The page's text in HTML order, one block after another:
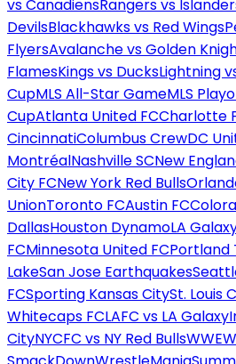
vs CanadiensRangers vs
DevilsBlackhawks vs Red Wings
FlyersAvalanche vs Golden
FlamesKings vs DucksLightning
CupMLS All-Star GameMLS
CupAtlanta United FCCharlotte
CincinnatiColumbus CrewDC
MontréalNashville SCNew
City FCNew York Red Bulls
UnionToronto FCAustin FC
DallasHouston DynamoLA
FCMinnesota United FCPortland
LakeSan Jose Earthquakes
FCSporting Kansas CitySt. Louis
Whitecaps FCLAFC vs LA Galaxy
CityNYCFC vs NY Red BullsWWE